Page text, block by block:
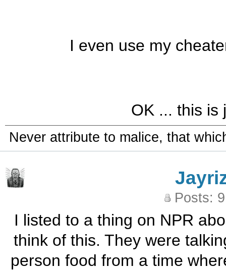
I even use my
OK ... this is
Never attribute to malice, that
Posts:
I listed to a thing on NPR
think of this. They were
person food from a time